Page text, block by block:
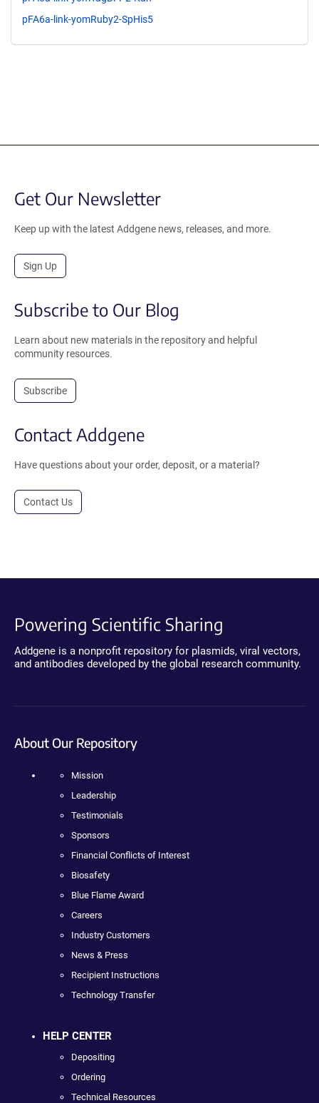
pFA6a-link-yomRuby2-SpHis5
Get Our Newsletter
Keep up with the latest Addgene news, releases, and more.
Sign Up
Subscribe to Our Blog
Learn about new materials in the repository and helpful
community resources.
Subscribe
Contact Addgene
Have questions about your order, deposit, or a material?
Contact Us
Powering Scientific Sharing
Addgene is a nonprofit repository for plasmids, viral vectors,
and antibodies developed by the global research community.
About Our Repository
Mission
Leadership
Testimonials
Sponsors
Financial Conflicts of Interest
Biosafety
Blue Flame Award
Careers
Industry Customers
News & Press
Recipient Instructions
Technology Transfer
HELP CENTER
Depositing
Ordering
Technical Resources